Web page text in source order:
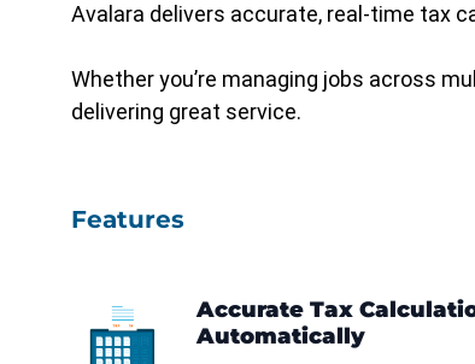
Avalara delivers accurate, real-time tax
Whether you’re managing jobs across
delivering great service.
Features
Accurate Tax
Automatically